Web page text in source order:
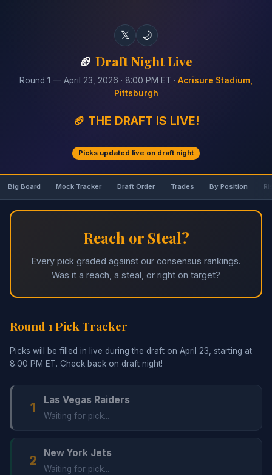
𝕏 🌙
🏈 Draft Night Live
Round 1 — April 23, 2026 · 8:00 PM ET · Acrisure Stadium,
Pittsburgh
🏈 THE DRAFT IS LIVE!
Picks updated live on draft night
Big Board Mock Tracker Draft Order Trades By Position
Reach or Steal?
Every pick graded against our consensus rankings.
Was it a reach, a steal, or right on target?
Round 1 Pick Tracker
Picks will be filled in live during the draft on April 23, starting at
8:00 PM ET. Check back on draft night!
1
Las Vegas Raiders
Waiting for pick...
2
New York Jets
Waiting for pick...